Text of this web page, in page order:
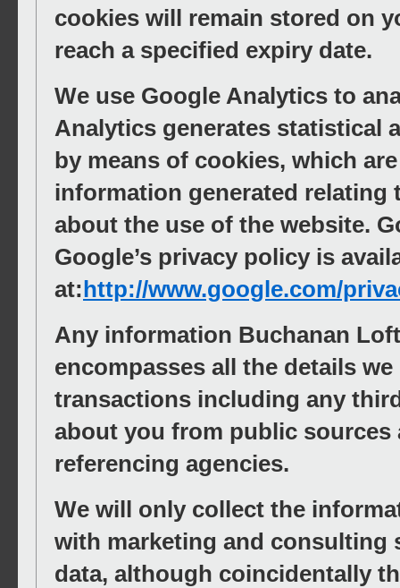
cookies will remain stored on
reach a specified expiry date.
We use Google Analytics to
Analytics generates statistical
by means of cookies, which
information generated relating
about the use of the website.
Google’s privacy policy is
at:http://www.google.com/
Any information Buchanan
encompasses all the details
transactions including any
about you from public
referencing agencies.
We will only collect the
with marketing and consulting
data, although coincidentally